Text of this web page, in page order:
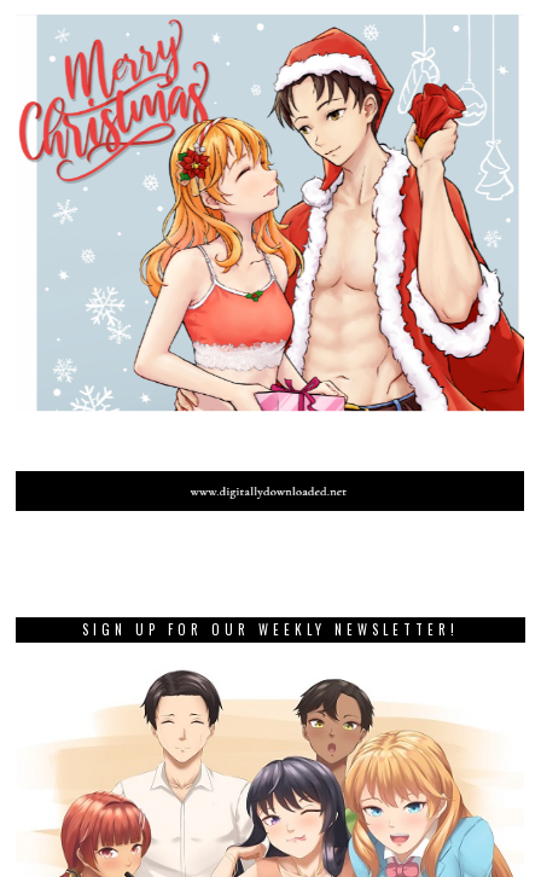
SIGN UP FOR OUR WEEKLY NEWSLETTER!